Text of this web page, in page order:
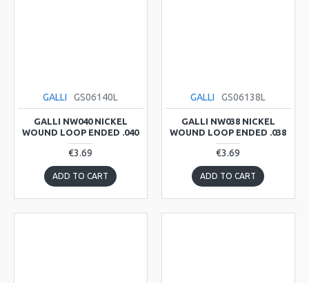
GALLI GS06140L
GALLI NW040 NICKEL
WOUND LOOP ENDED .040
€3.69
ADD TO CART
GALLI GS06138L
GALLI NW038 NICKEL
WOUND LOOP ENDED .038
€3.69
ADD TO CART